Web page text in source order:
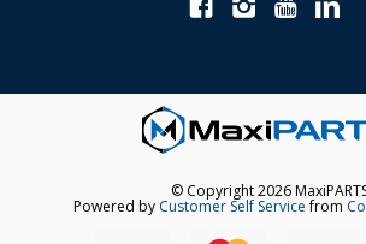
© Copyright 2026
Powered by Customer Self Servicefrom